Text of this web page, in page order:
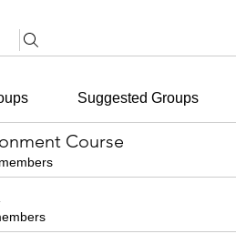
Suggested Groups
Course